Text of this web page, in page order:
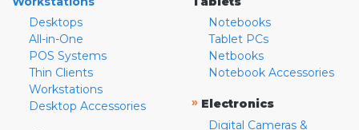
Desktops
All-in-One
POS Systems
Thin Clients
Workstations
Desktop Accessories
Notebooks
Tablet PCs
Netbooks
Notebook Accessories
» Electronics
Digital Cameras &